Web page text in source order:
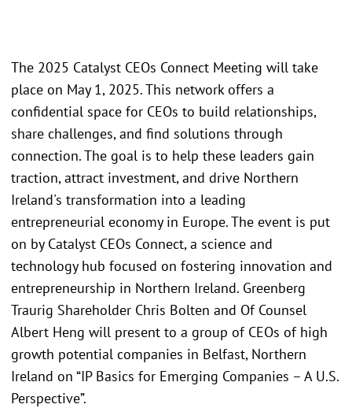
The 2025 Catalyst CEOs Connect Meeting will take
place on May 1, 2025. This network offers a
confidential space for CEOs to build relationships,
share challenges, and find solutions through
connection. The goal is to help these leaders gain
traction, attract investment, and drive Northern
Ireland's transformation into a leading
entrepreneurial economy in Europe. The event is put
on by Catalyst CEOs Connect, a science and
technology hub focused on fostering innovation and
entrepreneurship in Northern Ireland. Greenberg
Traurig Shareholder Chris Bolten and Of Counsel
Albert Heng will present to a group of CEOs of high
growth potential companies in Belfast, Northern
Ireland on “IP Basics for Emerging Companies – A U.S.
Perspective”.